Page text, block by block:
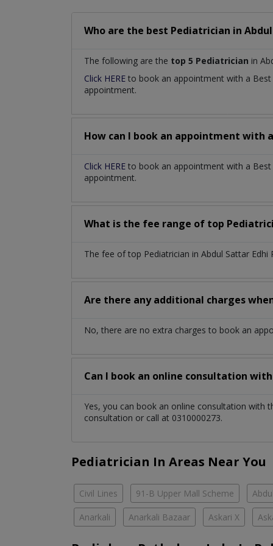
Who are the best Pediatrician in
The following are the top 5 Pediatrician in
Click HERE to book an appointment with a Best
appointment.
How can I book an appointment with
Click HERE to book an appointment with a Best
appointment.
What is the fee range of top
The fee of top Pediatrician in Abdul Sattar
Are there any additional charges
No, there are no extra charges to book an
Can I book an online consultation
Yes, you can book an online consultation with
consultation or call at 0310000273.
Pediatrician In Areas Near You
Civil Lines 91-B Upper Mall Scheme
Anarkali Anarkali Bazaar Askari X